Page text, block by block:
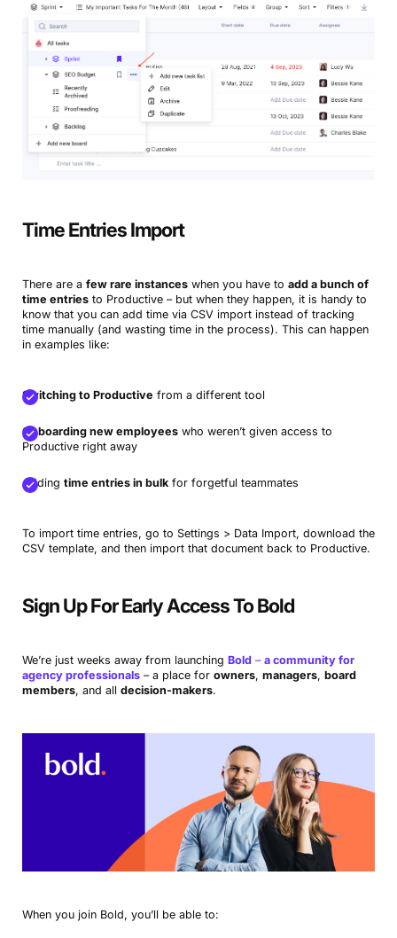
Time Entries Import
There are a few rare instanceswhen you have to add a bunch of
time entriesto Productive – but when they happen, it is handy to
know that you can add time via CSV import instead of tracking
time manually (and wasting time in the process). This can happen
in examples like:
Switching to Productive from a different tool
Onboarding new employeeswho weren’t given access to
Productive right away
Adding time entries in bulkfor forgetful teammates
To import time entries, go to Settings > Data Import, download the
CSV template, and then import that document back to Productive.
Sign Up For Early Access To Bold
We’re just weeks away from launching Bold– a community for
agency professionals– a place for owners, managers, board
members, and all decision-makers.
When you join Bold, you’ll be able to: